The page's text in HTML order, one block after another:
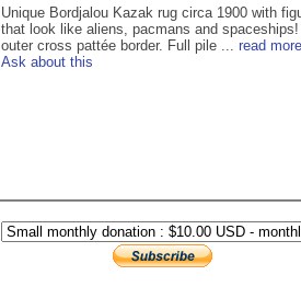
Unique Bordjalou Kazak rug circa 1900 with
that look like aliens, pacmans and spaceships!
outer cross pattée border. Full pile ... read more
Ask about this